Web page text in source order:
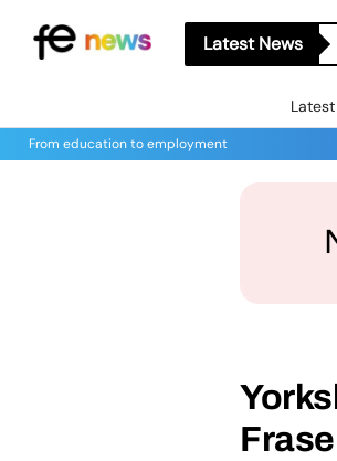
Latest News
From education to employment